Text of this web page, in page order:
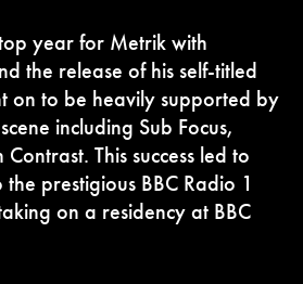
year for Metrik with
the release of his self-titled
on to be heavily supported by
including Sub Focus,
This success led to
prestigious BBC Radio 1
on a residency at BBC